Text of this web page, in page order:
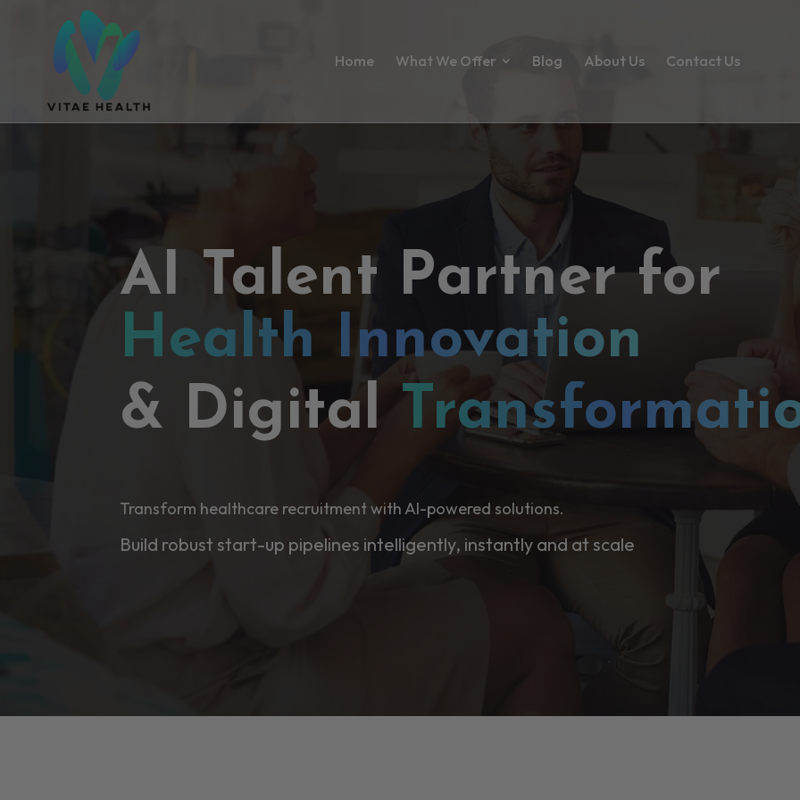
Home What We Offer Blog About Us Contact Us
AI Talent Partner for
Health Innovation
& Digital
Transform healthcare recruitment with AI-powered solutions.
Build robust start-up pipelines intelligently, instantly and at scale